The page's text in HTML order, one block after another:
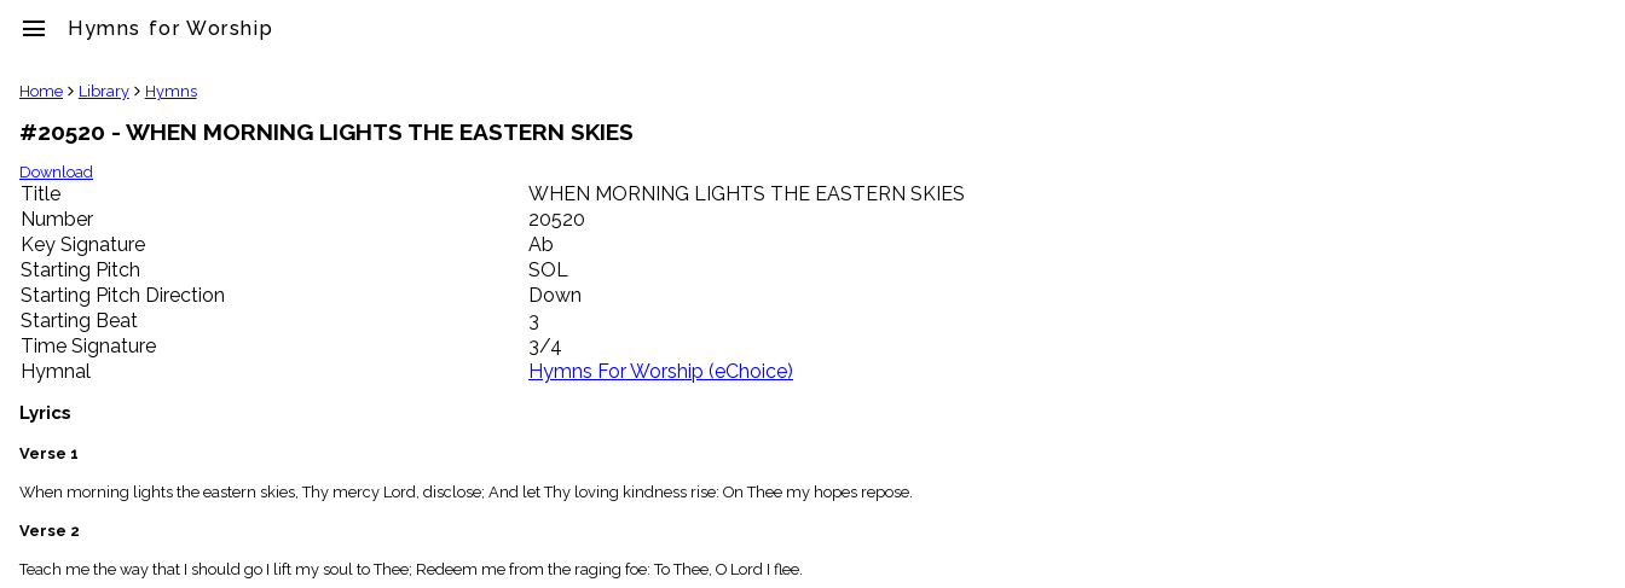
menu Hymns for Worship
clear
Library
import_contacts
Hymnals
music_note
Hymns
label
Topics
people
Stakeholders
globe
Public
Domain
list
General
piano
Index
menu_book
Home Library Hymns
#20520 - WHEN MORNING LIGHTS THE EASTERN SKIES
Download
Title
WHEN MORNING LIGHTS THE EASTERN SKIES
Number
20520
Key Signature
Ab
Starting Pitch
SOL
Starting Pitch Direction
Down
Starting Beat
3
Time Signature
3/4
Hymnal
Hymns For Worship (eChoice)
Lyrics
Verse 1
When morning lights the eastern skies, Thy mercy Lord, disclose; And let Thy loving kindness rise: On Thee my hopes repose.
Verse 2
Teach me the way that I should go I lift my soul to Thee; Redeem me from the raging foe: To Thee, O Lord I flee.